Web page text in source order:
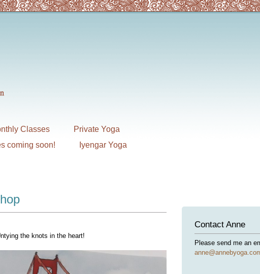
Classes
Private Yoga
coming soon!
Iyengar Yoga
the knots in the heart!
Contact Anne
Please send me an